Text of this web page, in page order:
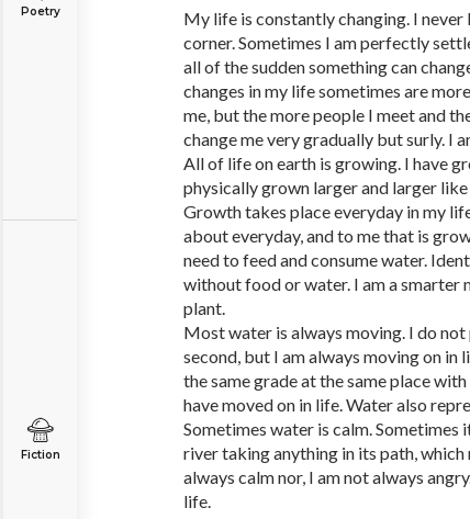
Poetry
Fiction
My life is constantly changing. I
corner. Sometimes I am perfectly
all of the sudden something can
changes in my life sometimes are
me, but the more people I meet and
change me very gradually but surly. I
All of life on earth is growing. I have
physically grown larger and larger
Growth takes place everyday in my
about everyday, and to me that is
need to feed and consume water.
without food or water. I am a smarter
plant.
Most water is always moving. I do
second, but I am always moving on in
the same grade at the same place
have moved on in life. Water also
Sometimes water is calm. Sometimes
river taking anything in its path, which
always calm nor, I am not always
life.